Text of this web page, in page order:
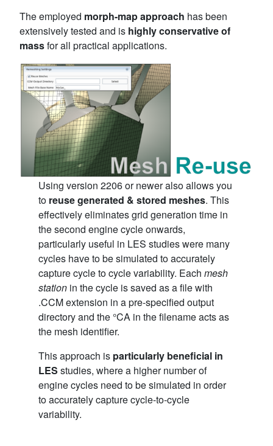
The employed morph-map approach has been
extensively tested and is highly conservative of
massfor all practical applications.
Using version 2206 or newer also allows you
to reuse generated & stored meshes. This
effectively eliminates grid generation time in
the second engine cycle onwards,
particularly useful in LES studies were many
cycles have to be simulated to accurately
capture cycle to cycle variability. Each mesh
stationin the cycle is saved as a file with
.CCM extension in a pre-specified output
directory and the °CA in the filename acts as
the mesh identifier.
This approach is particularly beneficial in
LES studies, where a higher number of
engine cycles need to be simulated in order
to accurately capture cycle-to-cycle
variability.